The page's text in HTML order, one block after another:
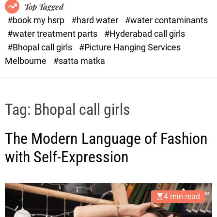
.
c
o
m
e
Top Tagged
#book my hsrp
#hard water
#water contaminants
#water treatment parts
#Hyderabad call girls
#Bhopal call girls
#Picture Hanging Services
Melbourne
#satta matka
Tag: Bhopal call girls
The Modern Language of Fashion
with Self-Expression
4 min read